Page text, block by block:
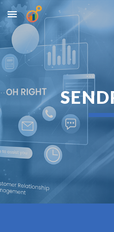
Skip to main content